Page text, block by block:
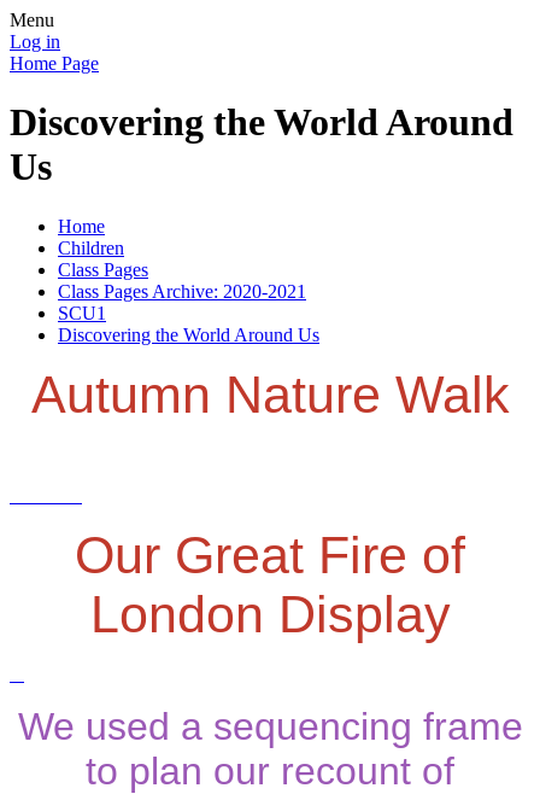
Menu
Log in
Home Page
Discovering the World Around
Us
Home
Children
Class Pages
Class Pages Archive: 2020-2021
SCU1
Discovering the World Around Us
Autumn Nature Walk
Our Great Fire of
London Display
We used a sequencing frame
to plan our recount of